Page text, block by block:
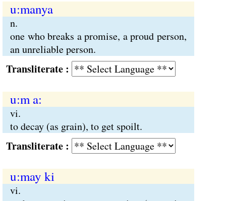
u:manya
n.
one who breaks a promise, a proud person,
an unreliable person.
:
u:m a:
vi.
to decay (as grain), to get spoilt.
:
u:may ki
vi.